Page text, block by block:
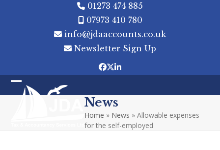
01273 474 885
07973 410 780
info@jdaaccounts.co.uk
Newsletter Sign Up
Facebook
Twitter
LinkedIn
Open
Close
News
Home » News »Allowable expenses
for the self-employed